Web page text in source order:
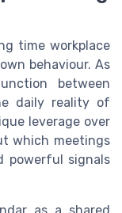
time workplace
behaviour. As
between
daily reality of
leverage over
which meetings
powerful signals